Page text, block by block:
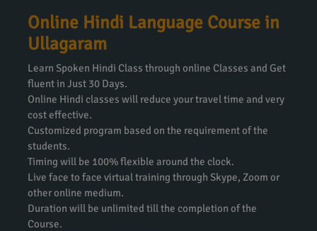
Online Hindi Language Course in
Ullagaram
Learn Spoken Hindi Class through online Classes and Get
fluent in Just 30 Days.
Online Hindi classes will reduce your travel time and very
cost effective.
Customized program based on the requirement of the
students.
Timing will be 100% flexible around the clock.
Live face to face virtual training through Skype, Zoom or
other online medium.
Duration will be unlimited till the completion of the
Course.